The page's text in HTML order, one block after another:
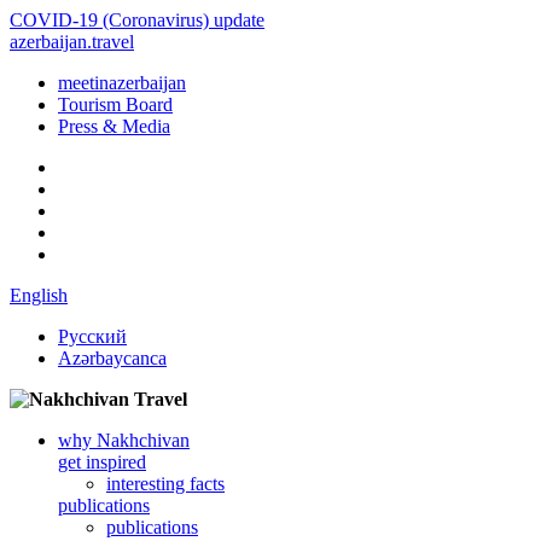
COVID-19 (Coronavirus) update
azerbaijan.travel
meetinazerbaijan
Tourism Board
Press & Media
English
Русский
Azərbaycanca
why Nakhchivan
get inspired
interesting facts
publications
publications